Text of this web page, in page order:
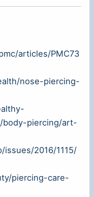
articles/PMC73
nose-piercing-
piercing/art-
2016/1115/
piercing-care-